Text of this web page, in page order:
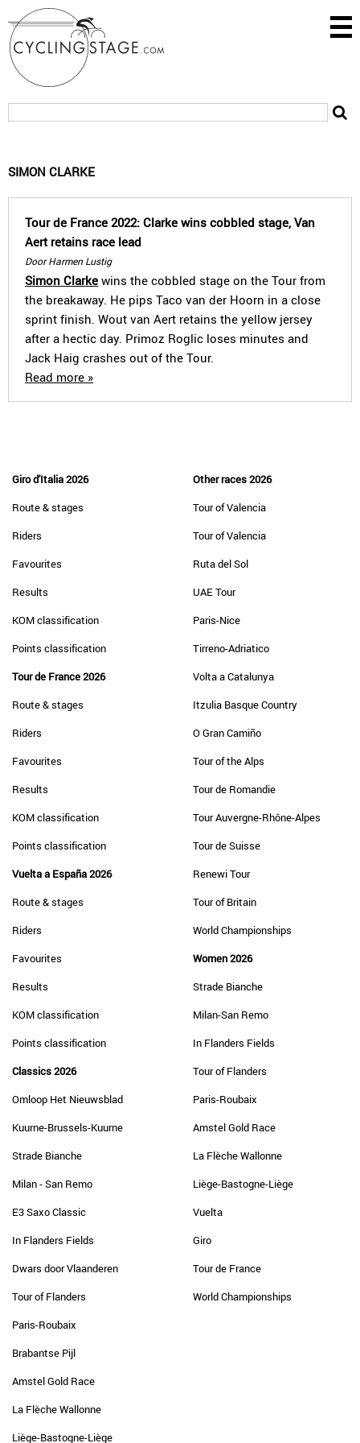
SIMON CLARKE
Tour de France 2022: Clarke wins cobbled stage, Van
Aert retains race lead
Door Harmen Lustig
Simon Clarke wins the cobbled stage on the Tour from
the breakaway. He pips Taco van der Hoorn in a close
sprint finish. Wout van Aert retains the yellow jersey
after a hectic day. Primoz Roglic loses minutes and
Jack Haig crashes out of the Tour.
Read more »
Giro d'Italia 2026
Route & stages
Riders
Favourites
Results
KOM classification
Points classification
Tour de France 2026
Route & stages
Riders
Favourites
Results
KOM classification
Points classification
Vuelta a España 2026
Route & stages
Riders
Favourites
Results
KOM classification
Points classification
Classics 2026
Omloop Het Nieuwsblad
Kuurne-Brussels-Kuurne
Strade Bianche
Milan - San Remo
E3 Saxo Classic
In Flanders Fields
Dwars door Vlaanderen
Tour of Flanders
Paris-Roubaix
Brabantse Pijl
Amstel Gold Race
La Flèche Wallonne
Liège-Bastogne-Liège
Other races 2026
Tour of Valencia
Tour of Valencia
Ruta del Sol
UAE Tour
Paris-Nice
Tirreno-Adriatico
Volta a Catalunya
Itzulia Basque Country
O Gran Camiño
Tour of the Alps
Tour de Romandie
Tour Auvergne-Rhône-Alpes
Tour de Suisse
Renewi Tour
Tour of Britain
World Championships
Women 2026
Strade Bianche
Milan-San Remo
In Flanders Fields
Tour of Flanders
Paris-Roubaix
Amstel Gold Race
La Flèche Wallonne
Liège-Bastogne-Liège
Vuelta
Giro
Tour de France
World Championships